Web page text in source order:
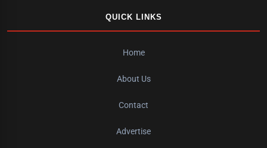
QUICK LINKS
Home
About Us
Contact
Advertise